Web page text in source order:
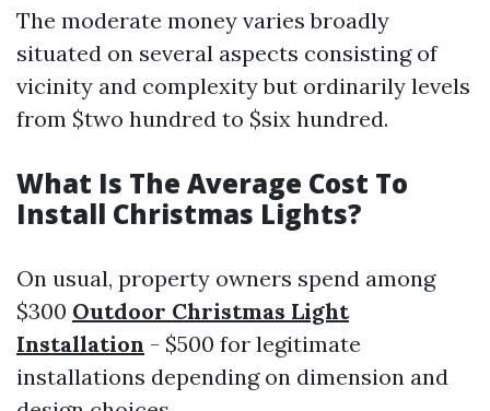
The moderate money varies broadly
situated on several aspects consisting of
vicinity and complexity but ordinarily levels
from $two hundred to $six hundred.
What Is The Average Cost To
Install Christmas Lights?
On usual, property owners spend among
$300 Outdoor Christmas Light
Installation - $500 for legitimate
installations depending on dimension and